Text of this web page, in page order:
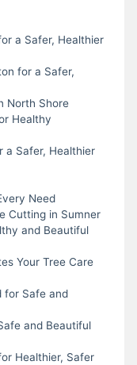
a Safer, Healthier
for a Safer,
North Shore
Healthy
a Safer, Healthier
Need
Cutting in Sumner
and Beautiful
Your Tree Care
for Safe and
and Beautiful
Healthier, Safer